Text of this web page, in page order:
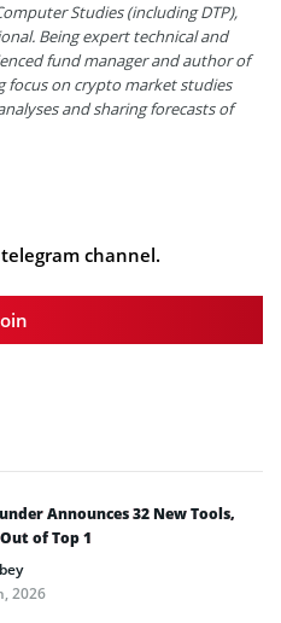
Studies (including DTP),
Being expert technical and
fund manager and author of
focus on crypto market studies
and sharing forecasts of
channel.
Announces 32 New Tools,
of Top 1
2026